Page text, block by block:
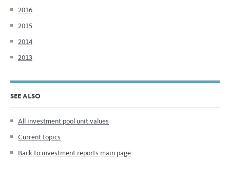
2016
2015
2014
2013
SEE ALSO
All investment pool unit values
Current topics
Back to investment reports main page